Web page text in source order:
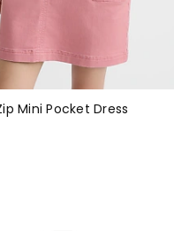
Mini Pocket Dress